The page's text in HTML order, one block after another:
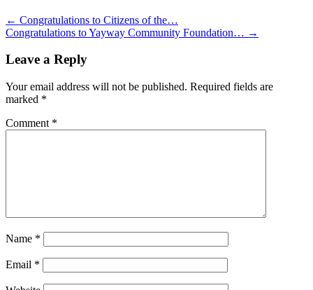
← Congratulations to Citizens of the…
Congratulations to Yayway Community Foundation… →
Leave a Reply
Your email address will not be published. Required fields are
marked *
Comment *
Name *
Email *